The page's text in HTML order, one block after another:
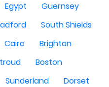
Egypt
Guernsey
South Shields
Cairo
Brighton
Boston
Sunderland
Dorset